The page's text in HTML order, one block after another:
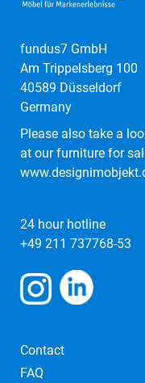
fundus7 GmbH
Am Trippelsberg 100
40589 Düsseldorf
Germany
Please also take a
at our furniture for
24 hour hotline
+49 211 737768-53
Contact
FAQ